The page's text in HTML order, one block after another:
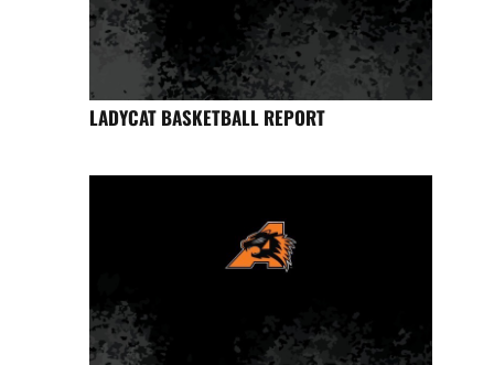
LADYCAT BASKETBALL REPORT